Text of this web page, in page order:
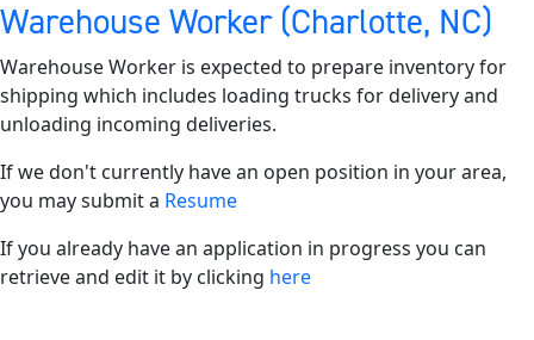
Warehouse Worker (Charlotte, NC)
Warehouse Worker is expected to prepare inventory for
shipping which includes loading trucks for delivery and
unloading incoming deliveries.
If we don't currently have an open position in your area,
you may submit a Resume
If you already have an application in progress you can
retrieve and edit it by clicking here